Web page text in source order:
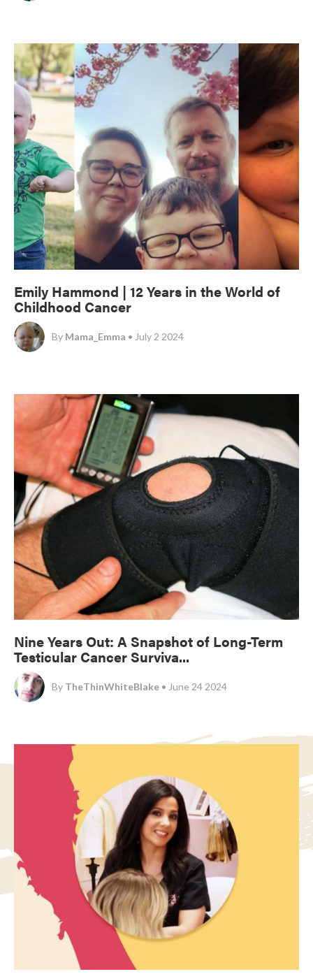
Emily Hammond | 12 Years in the World of
Childhood Cancer
By Mama_Emma • July 2 2024
Nine Years Out: A Snapshot of Long-Term
Testicular Cancer Surviva...
By TheThinWhiteBlake • June 24 2024